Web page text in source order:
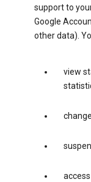
support to
Google
other data).
view